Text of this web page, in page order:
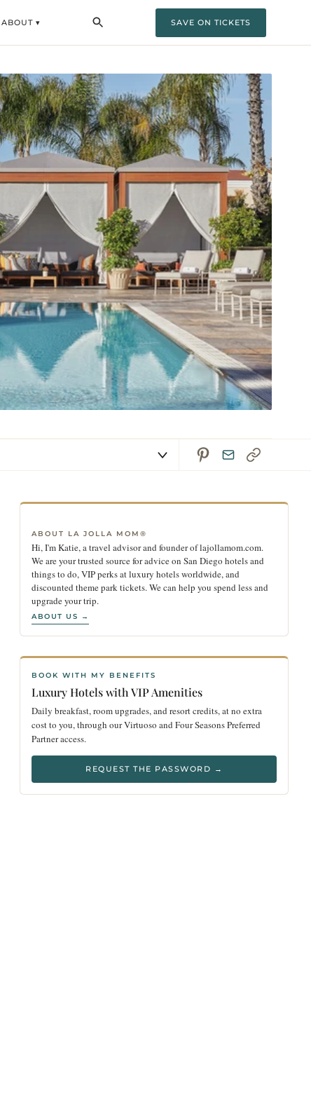
ABOUT ▾ SAVE ON TICKETS
ABOUT LA JOLLA MOM®
Hi, I'm Katie, a travel advisor and founder of lajollamom.com.
We are your trusted source for advice on San Diego hotels and
things to do, VIP perks at luxury hotels worldwide, and
discounted theme park tickets. We can help you spend less and
upgrade your trip.
ABOUT US →
BOOK WITH MY BENEFITS
Luxury Hotels with VIP Amenities
Daily breakfast, room upgrades, and resort credits, at no extra
cost to you, through our Virtuoso and Four Seasons Preferred
Partner access.
REQUEST THE PASSWORD →